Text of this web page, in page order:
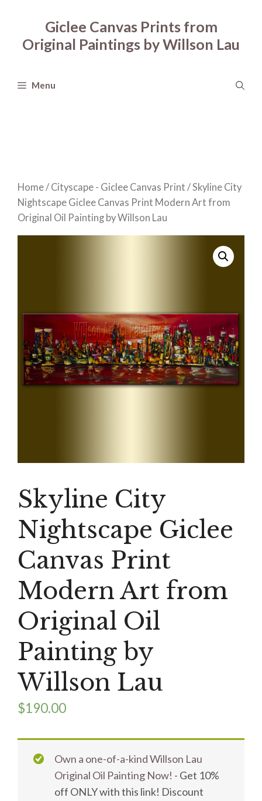
content
Giclee Canvas Prints from
Original Paintings by Willson Lau
Menu
Home/ Cityscape - Giclee Canvas Print / Skyline City
Nightscape Giclee Canvas Print Modern Art from
Original Oil Painting by Willson Lau
Skyline City
Nightscape Giclee
Canvas Print
Modern Art from
Original Oil
Painting by
Willson Lau
$190.00
Own a one-of-a-kind Willson Lau
Original Oil Painting Now! - Get 10%
off ONLY with this link! Discount